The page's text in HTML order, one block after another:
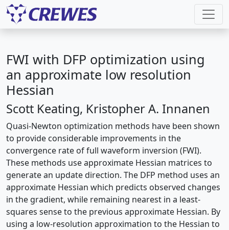
FWI with DFP optimization using
an approximate low resolution
Hessian
Scott Keating, Kristopher A. Innanen
Quasi-Newton optimization methods have been shown
to provide considerable improvements in the
convergence rate of full waveform inversion (FWI).
These methods use approximate Hessian matrices to
generate an update direction. The DFP method uses an
approximate Hessian which predicts observed changes
in the gradient, while remaining nearest in a least-
squares sense to the previous approximate Hessian. By
using a low-resolution approximation to the Hessian to